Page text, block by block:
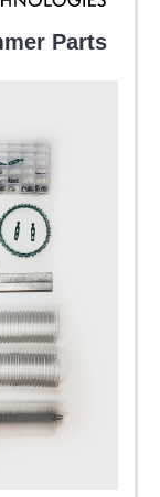
Parts